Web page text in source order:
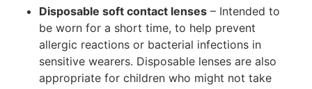
Disposable soft contact lenses – Intended to
be worn for a short time, to help prevent
allergic reactions or bacterial infections in
sensitive wearers. Disposable lenses are also
appropriate for children who might not take